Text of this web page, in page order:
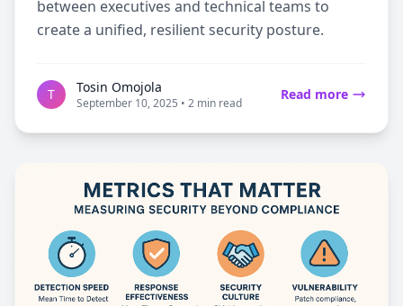
between executives and technical teams to
create a unified, resilient security posture.
T Tosin Omojola
September 10, 2025 • 2 min read
Read more